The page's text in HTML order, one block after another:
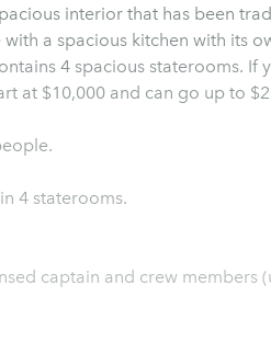
interior that has been
a spacious kitchen with its
4 spacious staterooms. If
at $10,000 and can go up to
4 staterooms.
captain and crew members